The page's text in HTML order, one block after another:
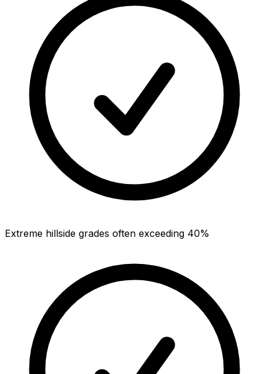
Extreme hillside grades often exceeding 40%